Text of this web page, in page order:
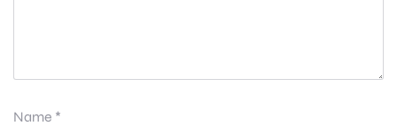
Name *